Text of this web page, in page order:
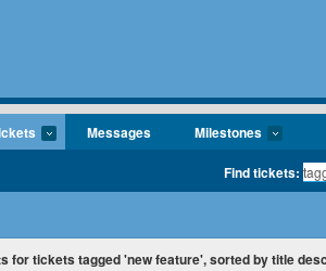
Messages Milestones
Find tickets:
for tickets tagged 'new feature', sorted by title